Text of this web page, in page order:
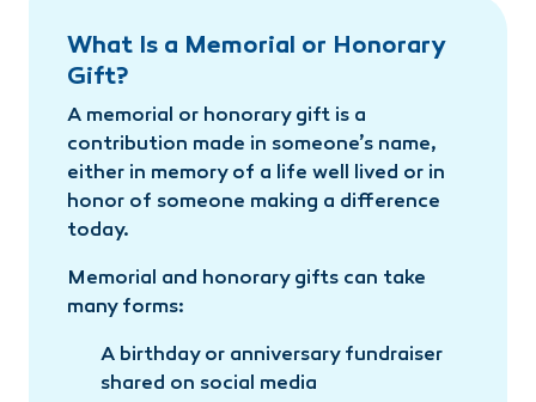
What Is a Memorial or Honorary
Gift?
A memorial or honorary gift is a
contribution made in someone’s name,
either in memory of a life well lived or in
honor of someone making a difference
today.
Memorial and honorary gifts can take
many forms:
A birthday or anniversary fundraiser
shared on social media